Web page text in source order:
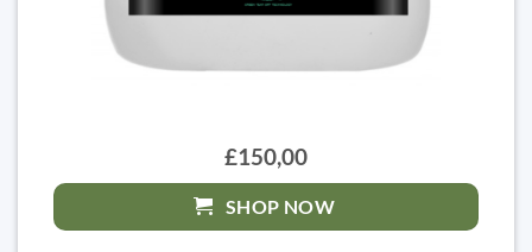
£150,00
SHOP NOW